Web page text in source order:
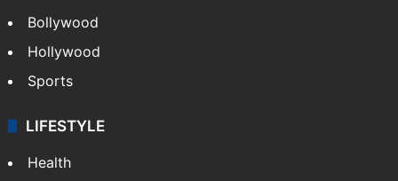
Bollywood
Hollywood
Sports
LIFESTYLE
Health